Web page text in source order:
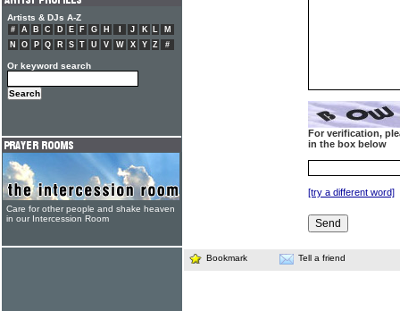
For verification,
in the box below
[try a different word]
Bookmark Tell a friend
Artists & DJs A-Z
# A B C D E F G H J K L
M
N
O P Q R S T U V W X Y Z #
Or keyword search
Care for other people and shake heaven
in our Intercession Room